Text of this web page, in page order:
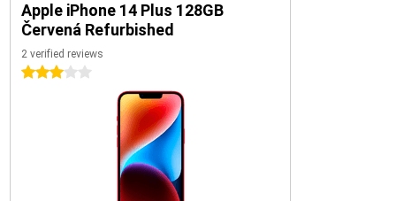
Apple iPhone 14 Plus 128GB
Červená Refurbished
2 verified reviews
3 stars